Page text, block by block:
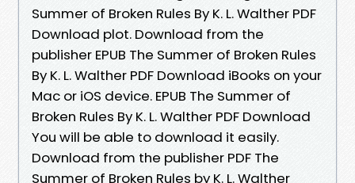
Summer of Broken Rules By K. L. Walther PDF
Download plot. Download from the
publisher EPUB The Summer of Broken Rules
By K. L. Walther PDF Download iBooks on your
Mac or iOS device. EPUB The Summer of
Broken Rules By K. L. Walther PDF Download
You will be able to download it easily.
Download from the publisher PDF The
Summer of Broken Rules by K. L. Walther